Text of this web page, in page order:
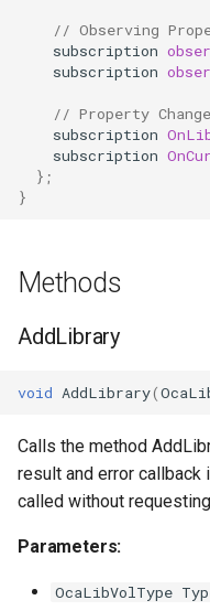
// Observing
subscription
subscription
// Property
subscription
subscription
};
}
Methods
AddLibrary
void AddLibrary(
Calls the method
result and error
called without
Parameters:
OcaLibVolType